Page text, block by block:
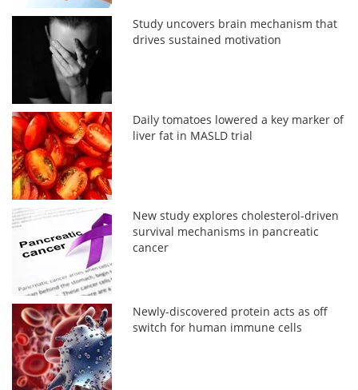
Study uncovers brain mechanism that
drives sustained motivation
Daily tomatoes lowered a key marker of
liver fat in MASLD trial
New study explores cholesterol-driven
survival mechanisms in pancreatic
cancer
Newly-discovered protein acts as off
switch for human immune cells